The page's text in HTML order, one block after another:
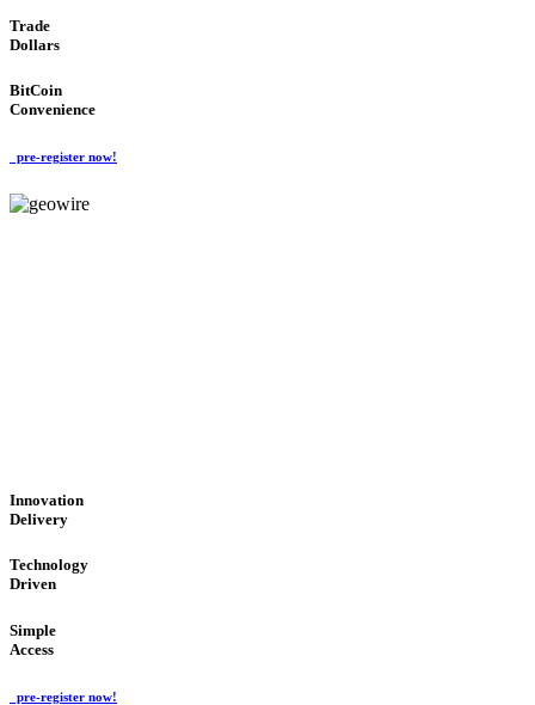
Trade
Dollars
BitCoin
Convenience
pre-register now!
Innovation
Delivery
Technology
Driven
Simple
Access
pre-register now!